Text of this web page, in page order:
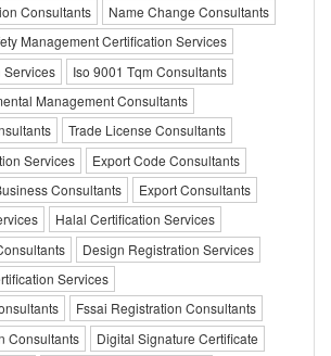
Consultants
Name Change Consultants
Management Certification Services
Services
Iso 9001 Tqm Consultants
Management Consultants
Trade License Consultants
Services
Export Code Consultants
Consultants
Export Consultants
Halal Certification Services
Design Registration Services
Services
Fssai Registration Consultants
Consultants
Digital Signature Certificate